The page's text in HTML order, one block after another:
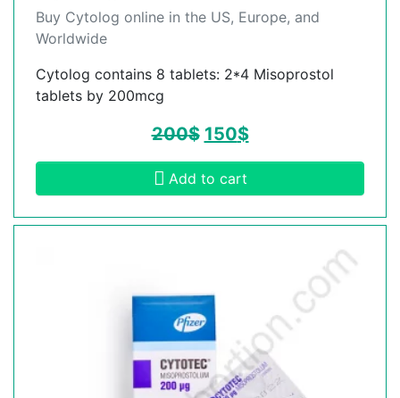
Buy Cytolog online in the US, Europe, and
Worldwide
Cytolog contains 8 tablets: 2*4 Misoprostol
tablets by 200mcg
200$ 150$
Add to cart